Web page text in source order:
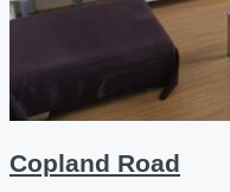
Copland Road